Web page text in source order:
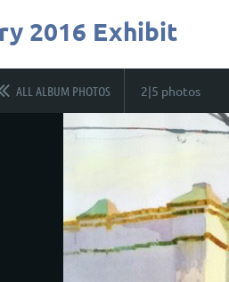
2016 Exhibit
ALL ALBUM PHOTOS 2|5 photos